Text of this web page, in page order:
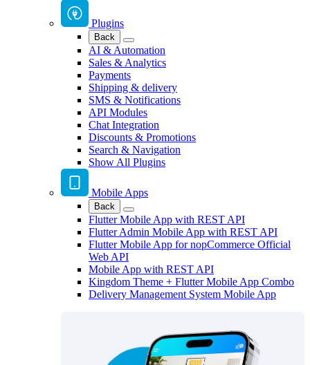
Plugins
Back
AI & Automation
Sales & Analytics
Payments
Shipping & delivery
SMS & Notifications
API Modules
Chat Integration
Discounts & Promotions
Search & Navigation
Show All Plugins
Mobile Apps
Back
Flutter Mobile App with REST API
Flutter Admin Mobile App with REST API
Flutter Mobile App for nopCommerce Official
Web API
Mobile App with REST API
Kingdom Theme + Flutter Mobile App Combo
Delivery Management System Mobile App